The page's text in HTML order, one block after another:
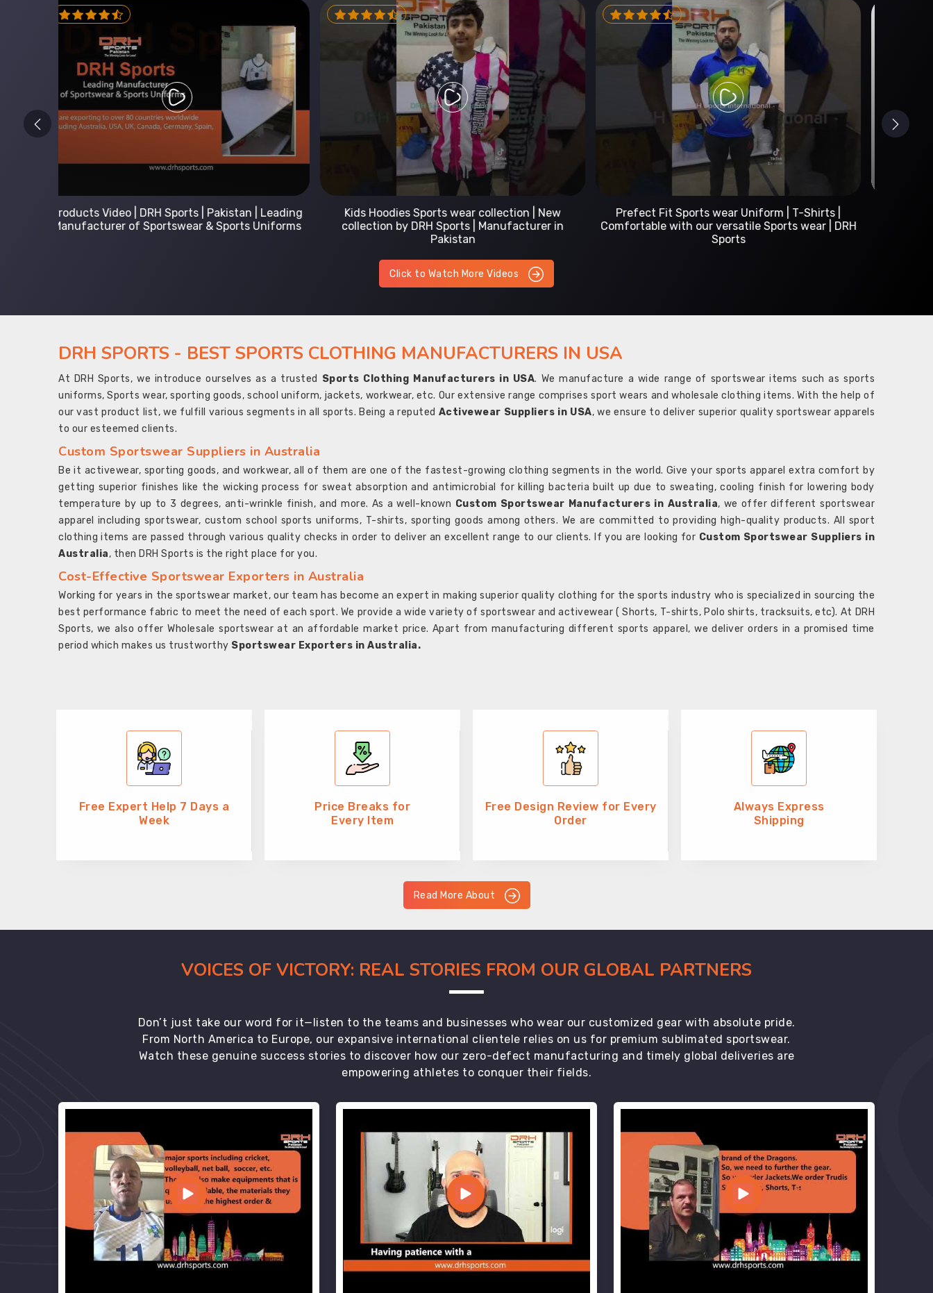
Kids Hoodies Sports wear collection | New
collection by DRH Sports | Manufacturer in
Prefect Fit Sports wear Uniform | T-Shirts |
Comfortable with our versatile Sports wear | DRH
Sports
Custom Sportswear Manufacturer | DRH Sports
International
Click to Watch More Videos
DRH SPORTS - BEST SPORTS CLOTHING MANUFACTURERS IN USA
At DRH Sports, we introduce ourselves as a trusted Sports Clothing Manufacturers in USA. We manufacture a wide range of sportswear items such as sports
uniforms, Sports wear, sporting goods, school uniform, jackets, workwear, etc. Our extensive range comprises sport wears and wholesale clothing items. With the help of
our vast product list, we fulfill various segments in all sports. Being a reputed Activewear Suppliers in USA, we ensure to deliver superior quality sportswear apparels
to our esteemed clients.
Custom Sportswear Suppliers in Australia
Be it activewear, sporting goods, and workwear, all of them are one of the fastest-growing clothing segments in the world. Give your sports apparel extra comfort by
getting superior finishes like the wicking process for sweat absorption and antimicrobial for killing bacteria built up due to sweating, cooling finish for lowering body
temperature by up to 3 degrees, anti-wrinkle finish, and more. As a well-known Custom Sportswear Manufacturers in Australia, we offer different sportswear
apparel including sportswear, custom school sports uniforms, T-shirts, sporting goods among others. We are committed to providing high-quality products. All sport
clothing items are passed through various quality checks in order to deliver an excellent range to our clients. If you are looking for Custom Sportswear Suppliers in
Australia, then DRH Sports is the right place for you.
Cost-Effective Sportswear Exporters in Australia
Working for years in the sportswear market, our team has become an expert in making superior quality clothing for the sports industry who is specialized in sourcing the
best performance fabric to meet the need of each sport. We provide a wide variety of sportswear and activewear ( Shorts, T-shirts, Polo shirts, tracksuits, etc). At DRH
Sports, we also offer Wholesale sportswear at an affordable market price. Apart from manufacturing different sports apparel, we deliver orders in a promised time
period which makes us trustworthy Sportswear Exporters in Australia.
Free Expert Help 7 Days a
Week
Price Breaks for
Every Item
Free Design Review for Every
Order
Always Express
Shipping
Read More About
VOICES OF VICTORY: REAL STORIES FROM OUR GLOBAL PARTNERS
Don’t just take our word for it—listen to the teams and businesses who wear our customized gear with absolute pride.
From North America to Europe, our expansive international clientele relies on us for premium sublimated sportswear.
Watch these genuine success stories to discover how our zero-defect manufacturing and timely global deliveries are
empowering athletes to conquer their fields.